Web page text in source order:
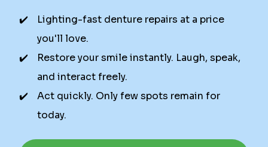
local dentists. Not all services are available in all
locations. We do not guarantee the hours listed or
availability for appointments due to factors beyond our
control.